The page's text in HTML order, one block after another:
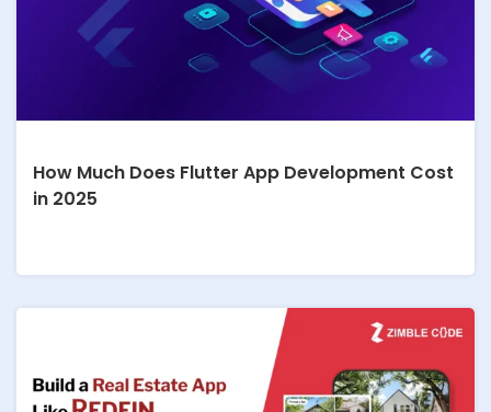
How Much Does Flutter App Development Cost
in 2025